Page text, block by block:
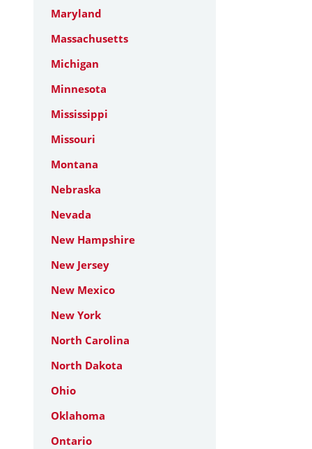
Maryland
Massachusetts
Michigan
Minnesota
Mississippi
Missouri
Montana
Nebraska
Nevada
New Hampshire
New Jersey
New Mexico
New York
North Carolina
North Dakota
Ohio
Oklahoma
Ontario